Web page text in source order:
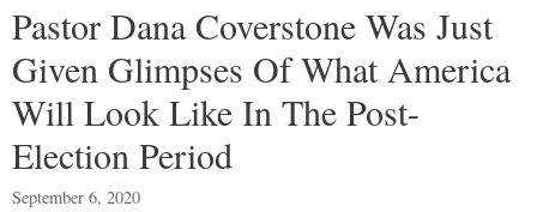
Pastor Dana Coverstone Was Just
Given Glimpses Of What America
Will Look Like In The Post-
Election Period
September 6, 2020